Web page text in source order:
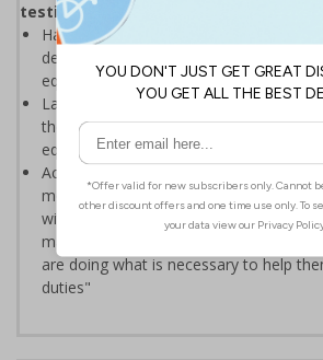
testing helps workplaces adhere to
Having a record and labelling can be a
demonstrate that a scheme exists to
equipment safe and fit for purpose
Labels clearly display when PAT
the testing, when it's next due and the
equipment
According to the HSE "If equipment is
moved a lot e.g. a floor cleaner or a
with visual checks) can be an
maintenance regime giving employers
are doing what is necessary to help
duties"